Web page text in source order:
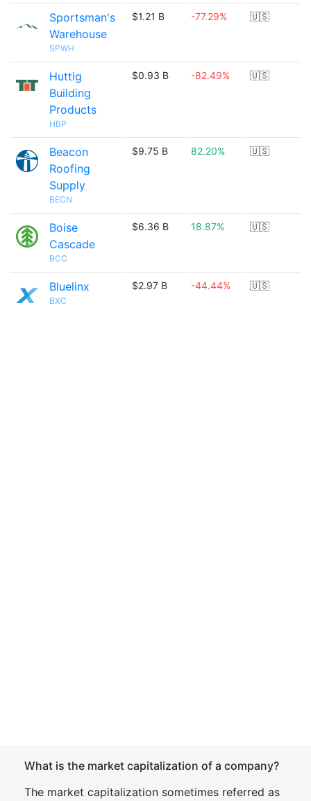
Sportsman's
Warehouse
SPWH
$1.21 B -77.29% 🇺🇸
Huttig
Building
Products
HBP
$0.93 B -82.49% 🇺🇸
Beacon
Roofing
Supply
BECN
$9.75 B 82.20% 🇺🇸
Boise
Cascade
BCC
$6.36 B 18.87% 🇺🇸
Bluelinx
BXC
$2.97 B -44.44% 🇺🇸
What is the market capitalization of a company?
The market capitalization sometimes referred as